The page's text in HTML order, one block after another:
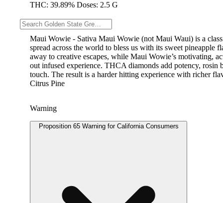
THC: 39.89% Doses: 2.5 G
--
Maui Wowie - Sativa Maui Wowie (not Maui Waui) is a
spread across the world to bless us with its sweet
away to creative escapes, while Maui Wowie’s motivating,
out infused experience. THCA diamonds add potency, rosin
touch. The result is a harder hitting experience with richer
Citrus Pine
Warning
Proposition 65 Warning for California Consumers